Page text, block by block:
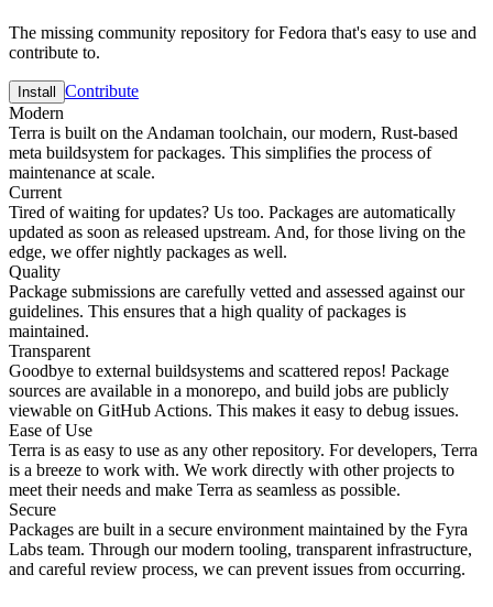
The missing community repository for Fedora that's easy to use and
contribute to.
Install
Contribute
Modern
Terra is built on the Andaman toolchain, our modern, Rust-based
meta buildsystem for packages. This simplifies the process of
maintenance at scale.
Current
Tired of waiting for updates? Us too. Packages are automatically
updated as soon as released upstream. And, for those living on the
edge, we offer nightly packages as well.
Quality
Package submissions are carefully vetted and assessed against our
guidelines. This ensures that a high quality of packages is
maintained.
Transparent
Goodbye to external buildsystems and scattered repos! Package
sources are available in a monorepo, and build jobs are publicly
viewable on GitHub Actions. This makes it easy to debug issues.
Ease of Use
Terra is as easy to use as any other repository. For developers, Terra
is a breeze to work with. We work directly with other projects to
meet their needs and make Terra as seamless as possible.
Secure
Packages are built in a secure environment maintained by the Fyra
Labs team. Through our modern tooling, transparent infrastructure,
and careful review process, we can prevent issues from occurring.